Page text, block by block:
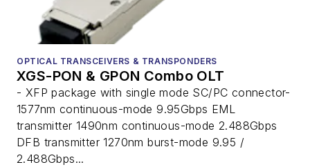
OPTICAL TRANSCEIVERS & TRANSPONDERS
XGS-PON & GPON Combo OLT
- XFP package with single mode SC/PC connector-
1577nm continuous-mode 9.95Gbps EML
transmitter 1490nm continuous-mode 2.488Gbps
DFB transmitter 1270nm burst-mode 9.95 /
2.488Gbps...